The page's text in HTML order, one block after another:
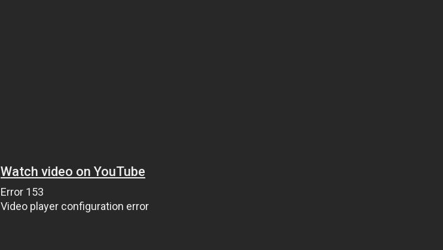
Watch video on YouTube
Error 153
Video player configuration error